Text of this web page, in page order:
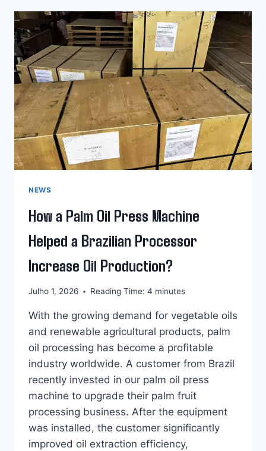
EXPANDED
PEANUT
PROCESSING
WITH
A
HYDRAULIC
PRESS?
NEWS
How a Palm Oil Press Machine
Helped a Brazilian Processor
Increase Oil Production?
Julho 1, 2026 Reading Time: 4 minutes
With the growing demand for vegetable oils
and renewable agricultural products, palm
oil processing has become a profitable
industry worldwide. A customer from Brazil
recently invested in our palm oil press
machine to upgrade their palm fruit
processing business. After the equipment
was installed, the customer significantly
improved oil extraction efficiency,